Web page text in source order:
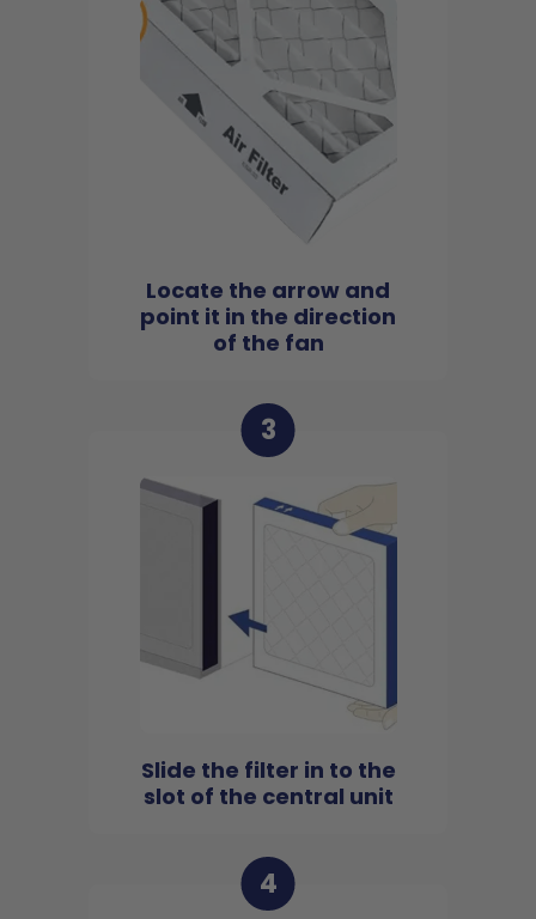
Locate the arrow and
point it in the direction
of the fan
3
Slide the filter in to the
slot of the central unit
4